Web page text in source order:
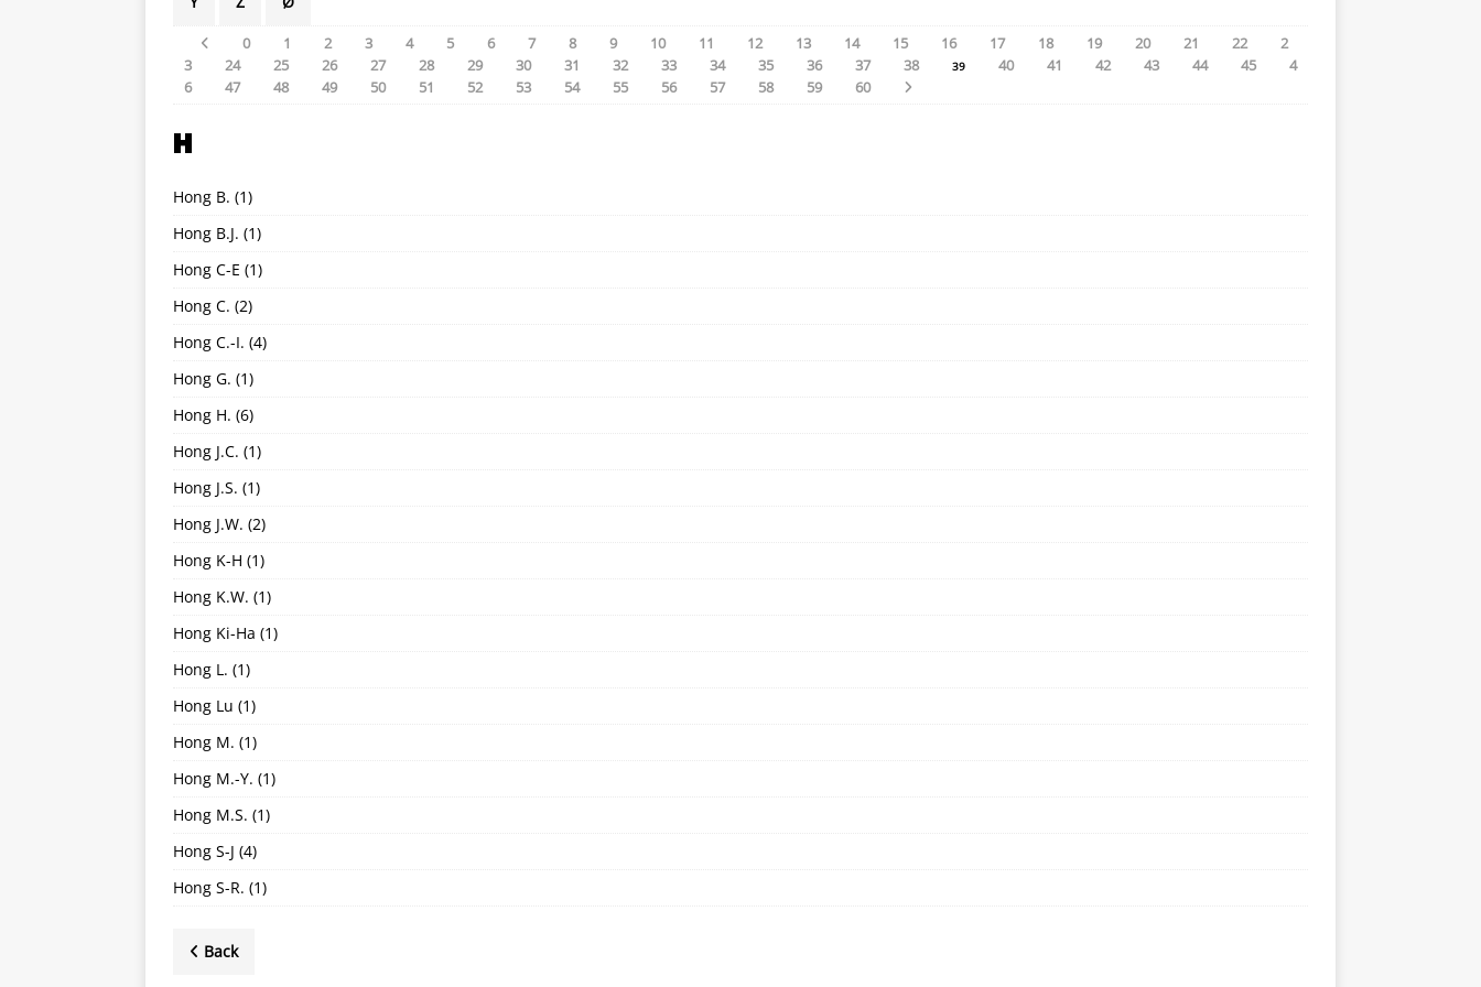
0 1 2 3 4 5 6 7 8 9 10 11 12 13 14 15 16 17 18 19 20 21 22
2
3
24 25 26 27 28 29 30 31 32 33 34 35 36 37 38 39 40 41 42 43 44 45
4
6
47 48 49 50 51 52 53 54 55 56 57 58 59 60
H
Hong B. (1)
Hong B.J. (1)
Hong C-E (1)
Hong C. (2)
Hong C.-I. (4)
Hong G. (1)
Hong H. (6)
Hong J.C. (1)
Hong J.S. (1)
Hong J.W. (2)
Hong K-H (1)
Hong K.W. (1)
Hong Ki-Ha (1)
Hong L. (1)
Hong Lu (1)
Hong M. (1)
Hong M.-Y. (1)
Hong M.S. (1)
Hong S-J (4)
Hong S-R. (1)
Back